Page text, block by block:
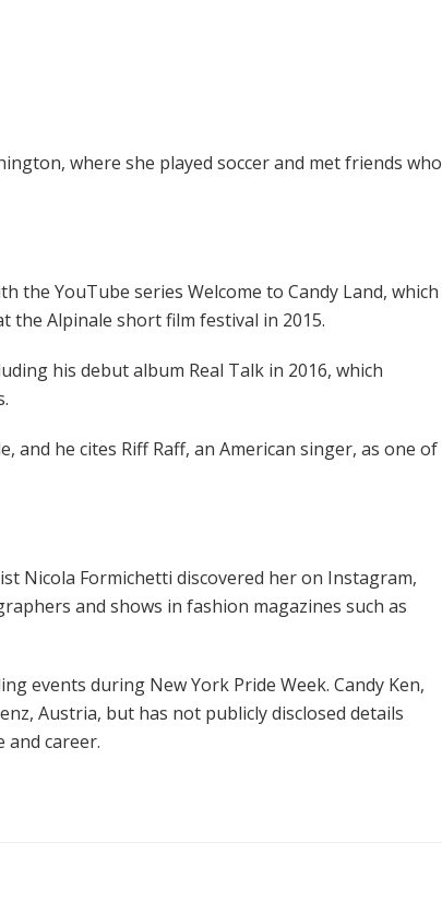
where she played soccer and met friends who
the YouTube series Welcome to Candy Land, which
the Alpinale short film festival in 2015.
his debut album Real Talk in 2016, which
and he cites Riff Raff, an American singer, as one of
Nicola Formichetti discovered her on Instagram,
and shows in fashion magazines such as
events during New York Pride Week. Candy Ken,
Austria, but has not publicly disclosed details
career.